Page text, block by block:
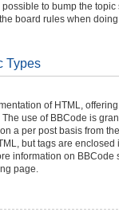
to bump the
board rules when
Types
of HTML,
use of BBCode is
a per post basis from
but tags are enclosed
information on BBCode
page.